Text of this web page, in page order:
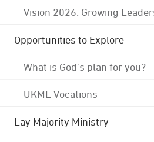
Vision 2026: Growing
Opportunities to Explore
What is God's plan for you?
UKME Vocations
Lay Majority Ministry